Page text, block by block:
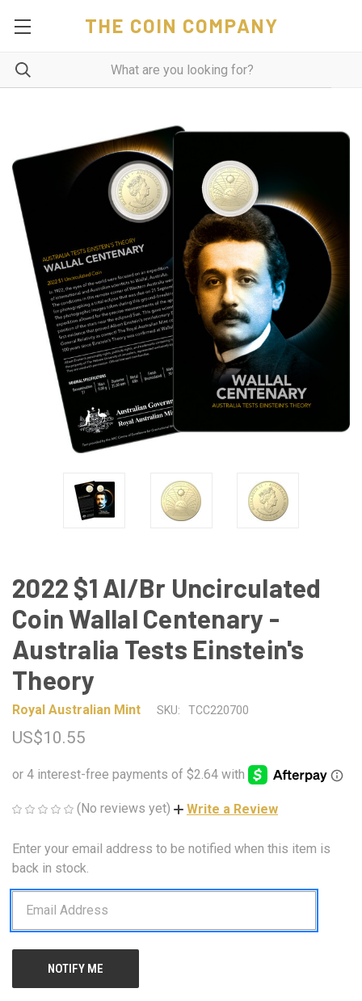
THE COIN COMPANY
2022 $1 Al/Br Uncirculated
Coin Wallal Centenary -
Australia Tests Einstein's
Theory
Royal Australian Mint SKU: TCC220700
US$10.55
(No reviews yet) Write a Review
CURRENT
STOCK:
Enter your email address to be notified when this item is
back in stock.